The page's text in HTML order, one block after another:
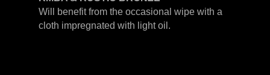
Will benefit from the occasional wipe with a
cloth impregnated with light oil.